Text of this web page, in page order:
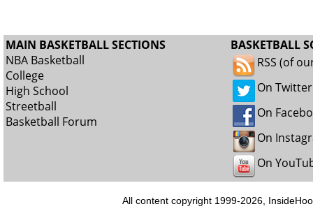
MAIN BASKETBALL SECTIONS
NBA Basketball
College
High School
Streetball
Basketball Forum
BASKETBALL
RSS (of
On Twitter
On
On
On
All content copyright 1999-2026,